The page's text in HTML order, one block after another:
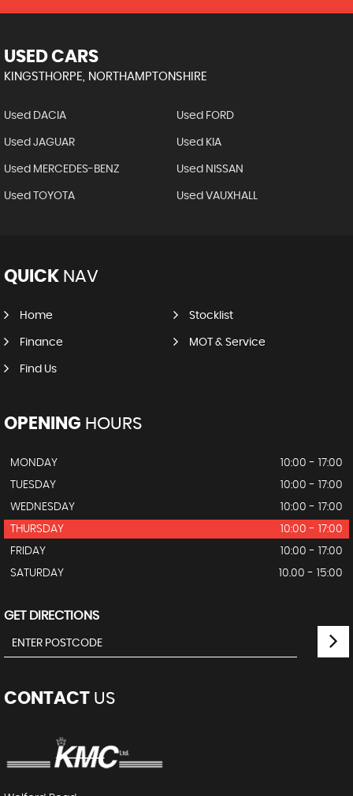
USED CARS
KINGSTHORPE, NORTHAMPTONSHIRE
Used DACIA Used FORD
Used JAGUAR Used KIA
Used MERCEDES-BENZ Used NISSAN
Used TOYOTA Used VAUXHALL
QUICK NAV
Home Stocklist
Finance MOT & Service
Find Us
OPENING HOURS
MONDAY
10:00 - 17:00
TUESDAY
10:00 - 17:00
WEDNESDAY
10:00 - 17:00
THURSDAY
10:00 - 17:00
FRIDAY
10:00 - 17:00
SATURDAY
10.00 - 15:00
GET DIRECTIONS
CONTACT US